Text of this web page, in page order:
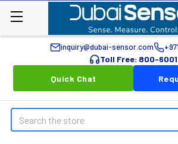
inquiry@dubai-sensor.com
Toll Free: 800-6001
Quick Chat
Search